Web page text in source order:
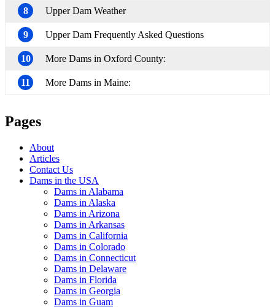
8 Upper Dam Weather
9 Upper Dam Frequently Asked Questions
10 More Dams in Oxford County:
11 More Dams in Maine:
Pages
About
Articles
Contact Us
Dams in the USA
Dams in Alabama
Dams in Alaska
Dams in Arizona
Dams in Arkansas
Dams in California
Dams in Colorado
Dams in Connecticut
Dams in Delaware
Dams in Florida
Dams in Georgia
Dams in Guam